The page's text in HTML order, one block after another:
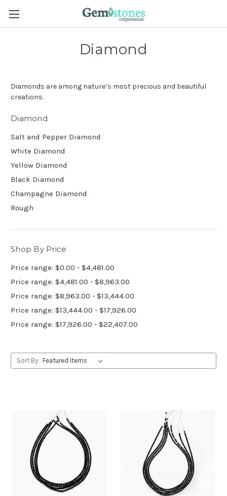
Diamond
Diamonds are among nature’s most precious and beautiful
creations.
Diamond
Salt and Pepper Diamond
White Diamond
Yellow Diamond
Black Diamond
Champagne Diamond
Rough
Shop By Price
Price range: $0.00 - $4,481.00
Price range: $4,481.00 - $8,963.00
Price range: $8,963.00 - $13,444.00
Price range: $13,444.00 - $17,926.00
Price range: $17,926.00 - $22,407.00
Sort By: